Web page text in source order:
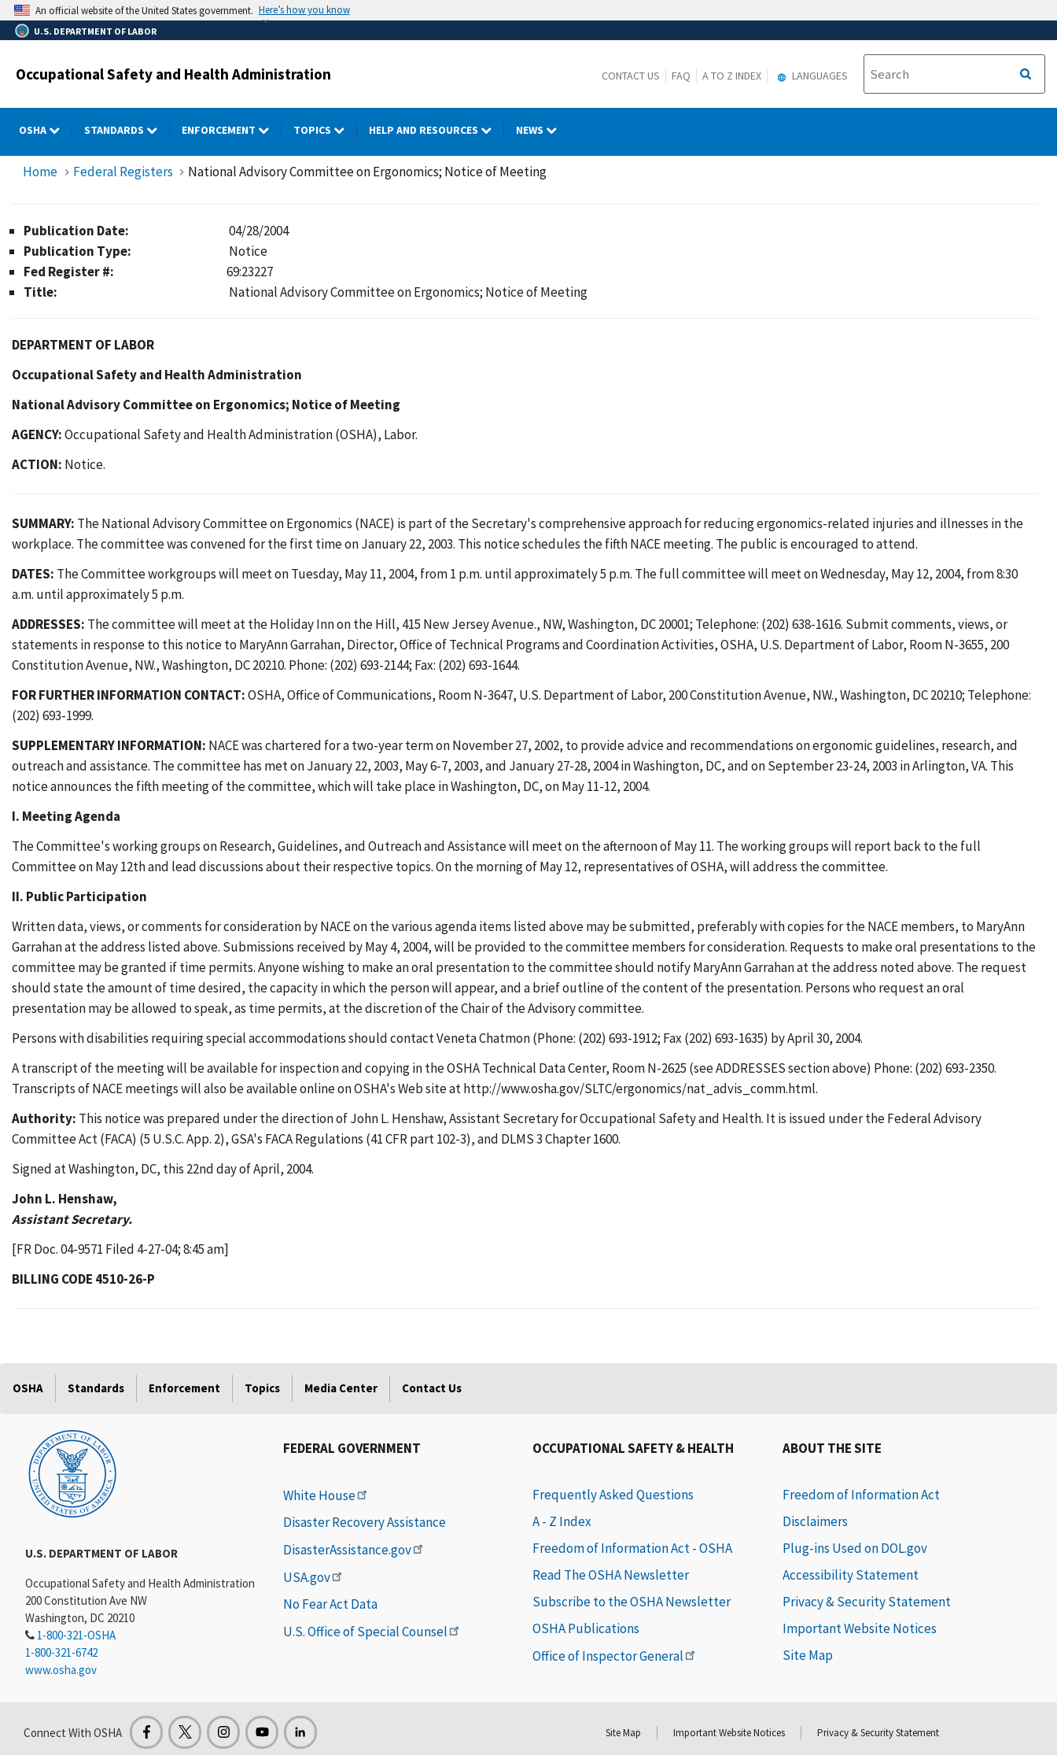
Skip
to
main
An official website of the United States government. Here’s how you know
U.S. DEPARTMENT OF LABOR
Occupational Safety and Health Administration CONTACT US FAQ A TO Z INDEX LANGUAGES
OSHA STANDARDS ENFORCEMENT TOPICS HELP AND RESOURCES NEWS
Home Federal Registers National Advisory Committee on Ergonomics; Notice of Meeting
Publication Date:
04/28/2004
Publication Type:
Notice
Fed Register #:
69:23227
Title:
National Advisory Committee on Ergonomics; Notice of Meeting
DEPARTMENT OF LABOR
Occupational Safety and Health Administration
National Advisory Committee on Ergonomics; Notice of Meeting
AGENCY:Occupational Safety and Health Administration (OSHA), Labor.
ACTION: Notice.
SUMMARY: The National Advisory Committee on Ergonomics (NACE) is part of the Secretary's comprehensive approach for reducing ergonomics-related injuries and illnesses in the
workplace. The committee was convened for the first time on January 22, 2003. This notice schedules the fifth NACE meeting. The public is encouraged to attend.
DATES: The Committee workgroups will meet on Tuesday, May 11, 2004, from 1 p.m. until approximately 5 p.m. The full committee will meet on Wednesday, May 12, 2004, from 8:30
a.m. until approximately 5 p.m.
ADDRESSES: The committee will meet at the Holiday Inn on the Hill, 415 New Jersey Avenue., NW, Washington, DC 20001; Telephone: (202) 638-1616. Submit comments, views, or
statements in response to this notice to MaryAnn Garrahan, Director, Office of Technical Programs and Coordination Activities, OSHA, U.S. Department of Labor, Room N-3655, 200
Constitution Avenue, NW., Washington, DC 20210. Phone: (202) 693-2144; Fax: (202) 693-1644.
FOR FURTHER INFORMATION CONTACT:OSHA, Office of Communications, Room N-3647, U.S. Department of Labor, 200 Constitution Avenue, NW., Washington, DC 20210; Telephone:
(202) 693-1999.
SUPPLEMENTARY INFORMATION: NACE was chartered for a two-year term on November 27, 2002, to provide advice and recommendations on ergonomic guidelines, research, and
outreach and assistance. The committee has met on January 22, 2003, May 6-7, 2003, and January 27-28, 2004 in Washington, DC, and on September 23-24, 2003 in Arlington, VA. This
notice announces the fifth meeting of the committee, which will take place in Washington, DC, on May 11-12, 2004.
I. Meeting Agenda
The Committee's working groups on Research, Guidelines, and Outreach and Assistance will meet on the afternoon of May 11. The working groups will report back to the full
Committee on May 12th and lead discussions about their respective topics. On the morning of May 12, representatives of OSHA, will address the committee.
II. Public Participation
Written data, views, or comments for consideration by NACE on the various agenda items listed above may be submitted, preferably with copies for the NACE members, to MaryAnn
Garrahan at the address listed above. Submissions received by May 4, 2004, will be provided to the committee members for consideration. Requests to make oral presentations to the
committee may be granted if time permits. Anyone wishing to make an oral presentation to the committee should notify MaryAnn Garrahan at the address noted above. The request
should state the amount of time desired, the capacity in which the person will appear, and a brief outline of the content of the presentation. Persons who request an oral
presentation may be allowed to speak, as time permits, at the discretion of the Chair of the Advisory committee.
Persons with disabilities requiring special accommodations should contact Veneta Chatmon (Phone: (202) 693-1912; Fax (202) 693-1635) by April 30, 2004.
A transcript of the meeting will be available for inspection and copying in the OSHA Technical Data Center, Room N-2625 (see ADDRESSES section above) Phone: (202) 693-2350.
Transcripts of NACE meetings will also be available online on OSHA's Web site at http://www.osha.gov/SLTC/ergonomics/nat_advis_comm.html.
Authority: This notice was prepared under the direction of John L. Henshaw, Assistant Secretary for Occupational Safety and Health. It is issued under the Federal Advisory
Committee Act (FACA) (5 U.S.C. App. 2), GSA's FACA Regulations (41 CFR part 102-3), and DLMS 3 Chapter 1600.
Signed at Washington, DC, this 22nd day of April, 2004.
John L. Henshaw,
Assistant Secretary.
[FR Doc. 04-9571 Filed 4-27-04; 8:45 am]
BILLING CODE 4510-26-P
OSHA Standards Enforcement Topics Media Center Contact Us
U.S. DEPARTMENT OF LABOR
Occupational Safety and Health Administration
200 Constitution Ave NW
Washington, DC 20210
1-800-321-OSHA
1-800-321-6742
www.osha.gov
FEDERAL GOVERNMENT
White House
Disaster Recovery Assistance
DisasterAssistance.gov
USA.gov
No Fear Act Data
U.S. Office of Special Counsel
OCCUPATIONAL SAFETY & HEALTH
Frequently Asked Questions
A - Z Index
Freedom of Information Act - OSHA
Read The OSHA Newsletter
Subscribe to the OSHA Newsletter
OSHA Publications
Office of Inspector General
ABOUT THE SITE
Freedom of Information Act
Disclaimers
Plug-ins Used on DOL.gov
Accessibility Statement
Privacy & Security Statement
Important Website Notices
Site Map
Connect With OSHA Site Map Important Website Notices Privacy & Security Statement